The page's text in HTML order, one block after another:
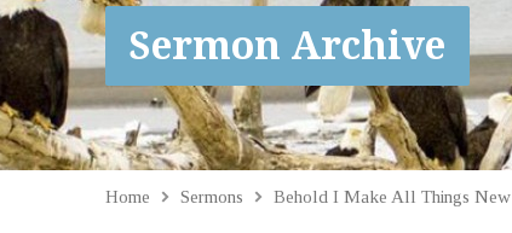
Sermon Archive
Home Sermons Behold I Make All Things New